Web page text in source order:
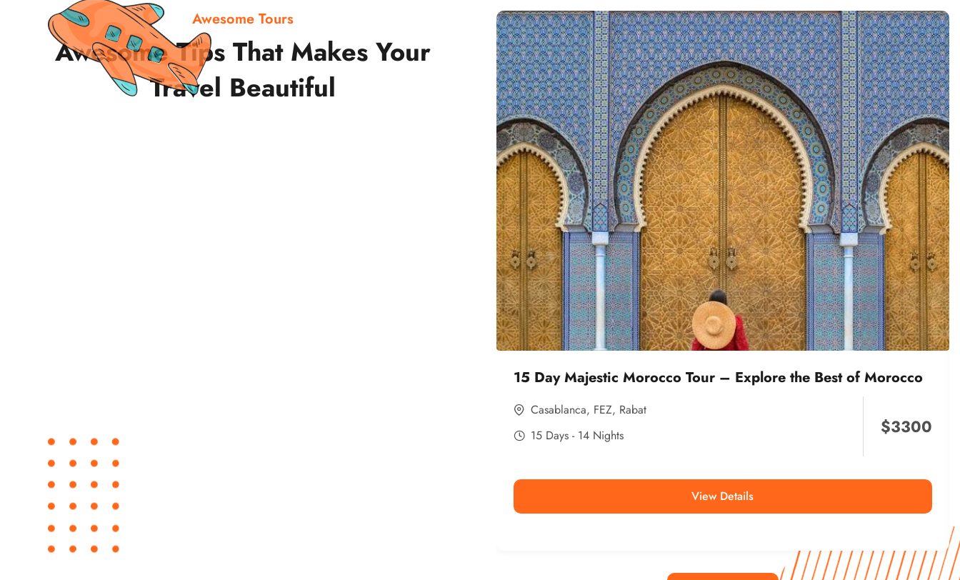
Awesome Tours
Awesome Tips That Makes Your
Travel Beautiful
15 Day Majestic Morocco Tour – Explore the Best of Morocco
Casablanca, FEZ, Rabat
15 Days - 14 Nights
$3300
View Details